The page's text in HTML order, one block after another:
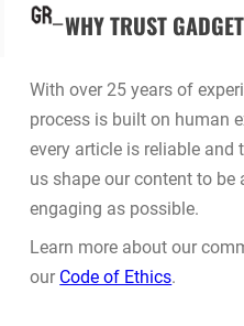
20 New Car Inventions That
AUG 4, 2026